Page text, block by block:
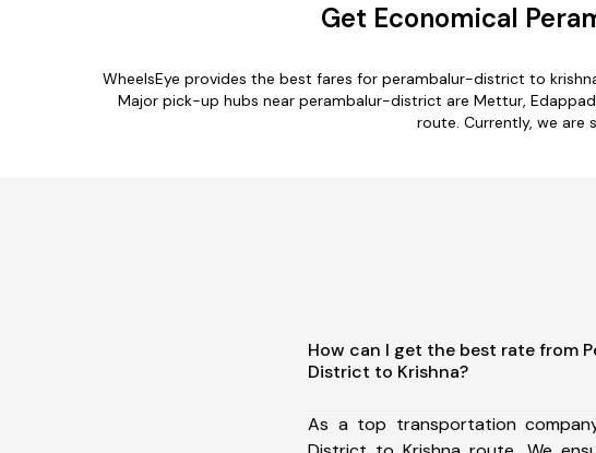
Get Economical
WheelsEye provides the best fares for perambalur-district to
Major pick-up hubs near perambalur-district are Mettur,
route. Currently, we are
How can I get the best rate from
District to Krishna?
As a top transportation